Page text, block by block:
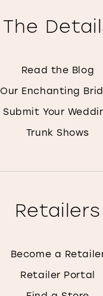
The
Read the Blog
Our Enchanting
Submit Your
Trunk Shows
Retailers
Become a
Retailer Portal